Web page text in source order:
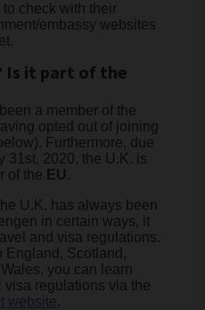
to check with their
embassy websites
Is it part of the
a member of the
opted out of joining
Furthermore, due
31st, 2020, the U.K. is
of the EU .
U.K. has always been
in certain ways, it
and visa regulations.
England, Scotland,
you can learn
visa regulations via the
website.